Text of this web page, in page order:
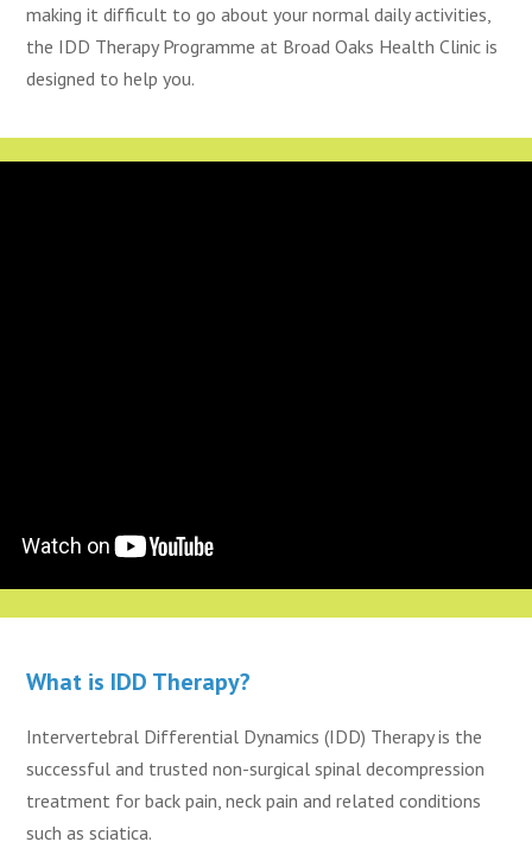
making it difficult to go about your normal daily activities,
the IDD Therapy Programme at Broad Oaks Health Clinic is
designed to help you.
What is IDD Therapy?
Intervertebral Differential Dynamics (IDD) Therapy is the
successful and trusted non-surgical spinal decompression
treatment for back pain, neck pain and related conditions
such as sciatica.